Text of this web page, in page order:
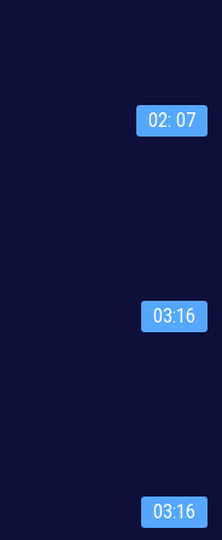
02: 07
03:16
03:16